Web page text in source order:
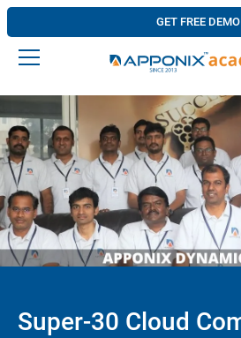
GET FREE DEMO
Super-30 Cloud